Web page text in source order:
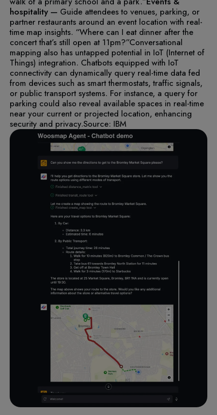
hospitality — Guide attendees to venues, parking, or
partner restaurants around an event location with real-
time map insights. “Where can I eat dinner after the
concert that’s still open at 11pm?”Conversational
mapping also has untapped potential in IoT (Internet of
Things) integration. Chatbots equipped with IoT
connectivity can dynamically query real-time data fed
from devices such as smart thermostats, traffic signals,
or public transport systems. For instance, a query for
parking could also reveal available spaces in real-time
near your current or projected location, enhancing
security and privacy.Source: IBM